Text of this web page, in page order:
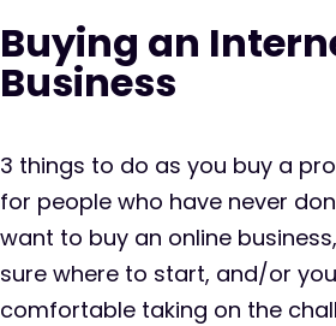
Buying an
Business
3 things to do as you buy a
for people who have never
want to buy an online
sure where to start, and/or
comfortable taking on the